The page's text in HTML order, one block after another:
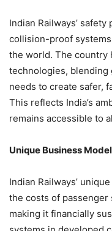
Indian Railways’
collision-proof
the world. The country
technologies, blending
needs to create safer,
This reflects India’s
remains accessible to
Unique Business
Indian Railways’
the costs of
making it financially